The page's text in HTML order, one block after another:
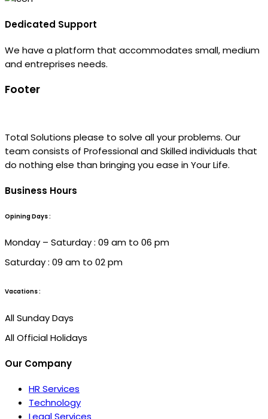
Dedicated Support
We have a platform that accommodates small, medium
and entreprises needs.
Footer
Total Solutions please to solve all your problems. Our
team consists of Professional and Skilled individuals that
do nothing else than bringing you ease in Your Life.
Business Hours
Opining Days :
Monday – Saturday : 09 am to 06 pm
Saturday : 09 am to 02 pm
Vacations :
All Sunday Days
All Official Holidays
Our Company
HR Services
Technology